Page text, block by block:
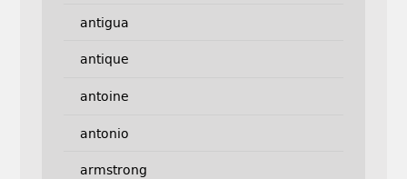
antigua
antique
antoine
antonio
armstrong